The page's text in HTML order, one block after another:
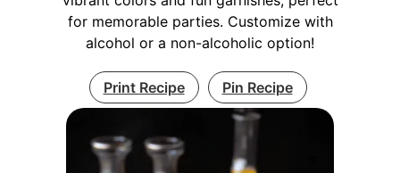
for memorable parties. Customize with
alcohol or a non-alcoholic option!
Print Recipe Pin Recipe